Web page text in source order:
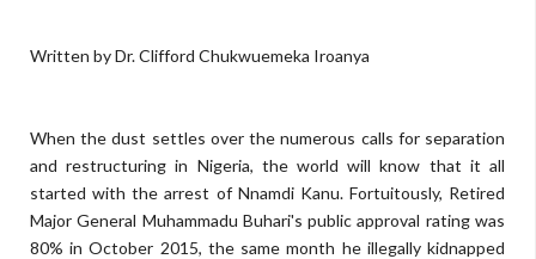
Written by Dr. Clifford Chukwuemeka Iroanya
When the dust settles over the numerous calls for separation
and restructuring in Nigeria, the world will know that it all
started with the arrest of Nnamdi Kanu. Fortuitously, Retired
Major General Muhammadu Buhari's public approval rating was
80% in October 2015, the same month he illegally kidnapped